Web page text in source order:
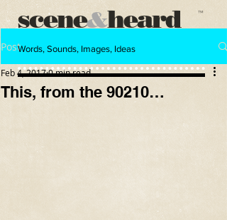
scene&heard ™
Words, Sounds, Images, Ideas
Post
This, from the 90210…
Feb 4, 20170 min read